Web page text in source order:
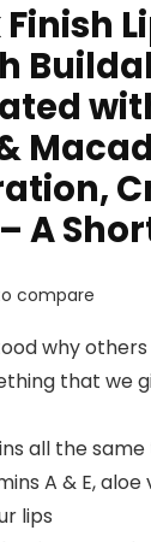
A
compare
why
that we
all the same
A & E,
lips